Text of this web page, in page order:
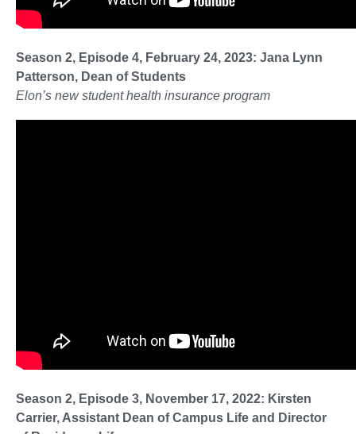
Season 2, Episode 4, February 24, 2023: Jana Lynn
Patterson, Dean of Students
Elon’s new student health insurance program
Season 2, Episode 3, November 17, 2022: Kirsten
Carrier, Assistant Dean of Campus Life and Director